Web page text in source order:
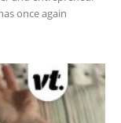
once again